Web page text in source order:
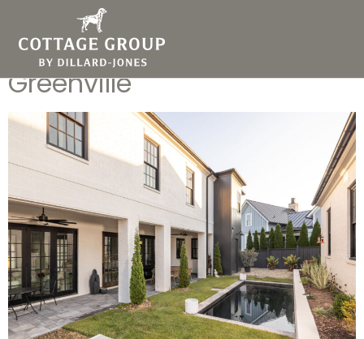
The Top Reasons to Love
Living in Hartness
Greenville